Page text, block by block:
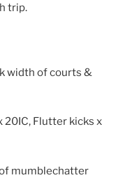
trip.
width of courts &
20IC, Flutter kicks x
mumblechatter